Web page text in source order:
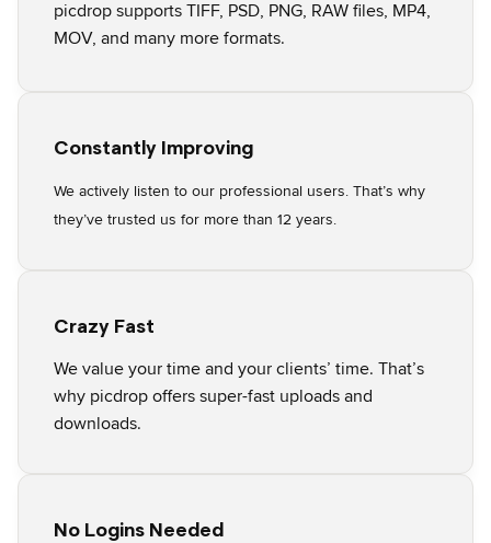
picdrop supports TIFF, PSD, PNG, RAW files, MP4,
MOV, and many more formats.
Constantly Improving
We actively listen to our professional users. That’s why
they’ve trusted us for more than 12 years.
Crazy Fast
We value your time and your clients’ time. That’s
why picdrop offers super-fast uploads and
downloads.
No Logins Needed